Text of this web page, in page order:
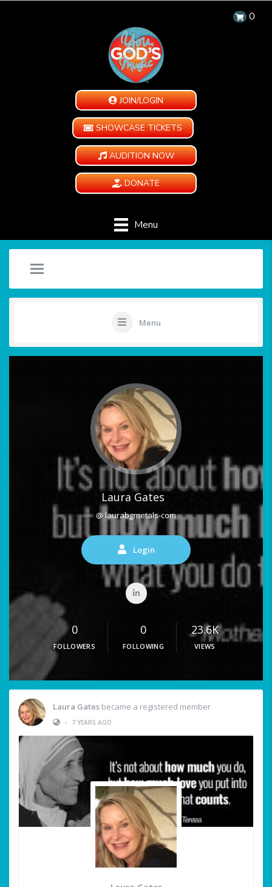
0
JOIN/LOGIN
SHOWCASE TICKETS
AUDITION NOW
DONATE
Menu
Menu
Laura Gates
@ laurabgmetals-com
Login
0
FOLLOWERS
0
FOLLOWING
23.6K
VIEWS
Laura Gates became a registered member
•
7 YEARS AGO